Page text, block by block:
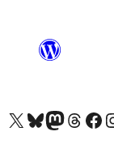
Visit our X (formerly Twitter) account
Visit our Bluesky account
Visit our Mastodon
Visit ourVisit our